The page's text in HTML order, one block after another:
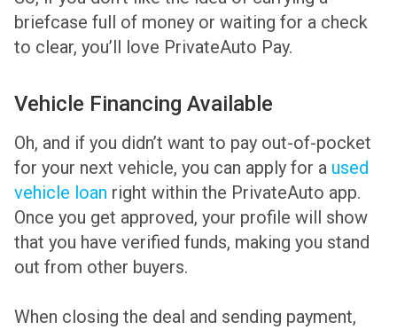
briefcase full of money or waiting for a check
to clear, you’ll love PrivateAuto Pay.
Vehicle Financing Available
Oh, and if you didn’t want to pay out-of-pocket
for your next vehicle, you can apply for a used
vehicle loan right within the PrivateAuto app.
Once you get approved, your profile will show
that you have verified funds, making you stand
out from other buyers.
When closing the deal and sending payment,